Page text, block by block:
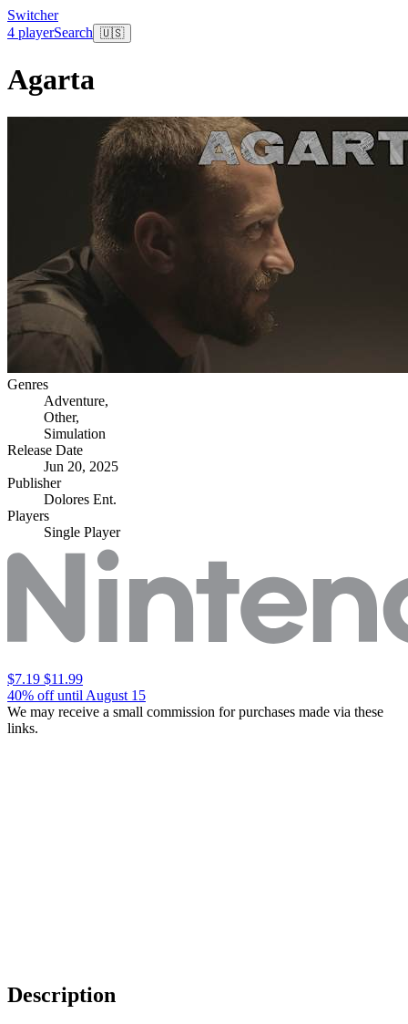
Switcher
4 playerSearch 🇺🇸
Agarta
Genres
Adventure,
Other,
Simulation
Release Date
Jun 20, 2025
Publisher
Dolores Ent.
Players
Single Player
$7.19 $11.99
40% off until August 15
We may receive a small commission for purchases made via these
links.
Description